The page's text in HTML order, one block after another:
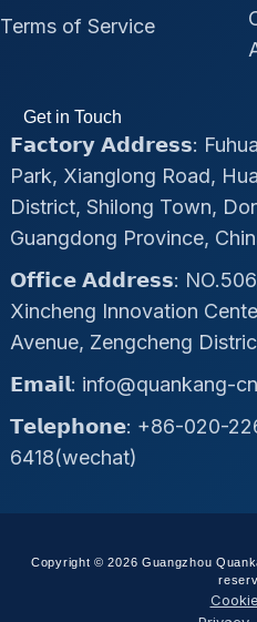
Terms of Service
Get in Touch
𝗙𝗮𝗰𝘁𝗼𝗿𝘆 𝗔𝗱𝗱𝗿𝗲𝘀𝘀:
Park, Xianglong Road,
District, Shilong Town,
Guangdong Province,
𝗢𝗳𝗳𝗶𝗰𝗲 𝗔𝗱𝗱𝗿𝗲𝘀𝘀:
Xincheng Innovation
Avenue, Zengcheng
𝗘𝗺𝗮𝗶𝗹: info@quankang-
𝗧𝗲𝗹𝗲𝗽𝗵𝗼𝗻𝗲: +86-020-
6418(wechat)
Copyright © 2026 Guangzhou